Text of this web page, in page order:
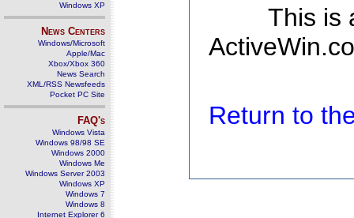
Windows XP
News Centers
Windows/Microsoft
Apple/Mac
Xbox/Xbox 360
News Search
XML/RSS Newsfeeds
Pocket PC Site
FAQ's
Windows Vista
Windows 98/98 SE
Windows 2000
Windows Me
Windows Server 2003
Windows XP
Windows 7
Windows 8
Internet Explorer 6
This is
Return to